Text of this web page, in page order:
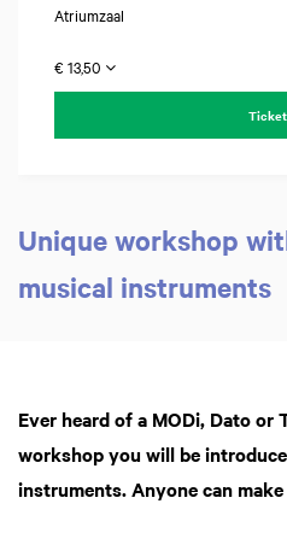
Atriumzaal
€ 13,50
Unique workshop
musical instruments
Ever heard of a MODi, Dato or
workshop you will be
instruments. Anyone can